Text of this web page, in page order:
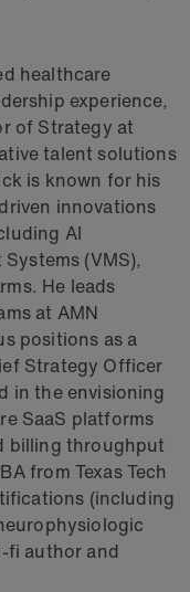
healthcare
experience,
of Strategy at
talent solutions
is known for his
innovations
AI
(VMS),
He leads
at AMN
positions as a
Strategy Officer
in the envisioning
SaaS platforms
billing throughput
from Texas Tech
(including
fi author and